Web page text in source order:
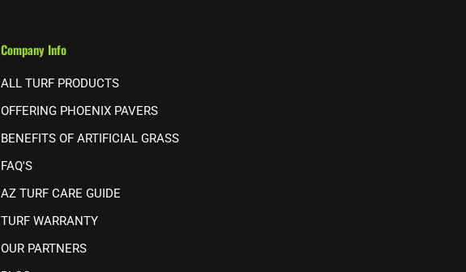
Company Info
ALL TURF PRODUCTS
OFFERING PHOENIX PAVERS
BENEFITS OF ARTIFICIAL GRASS
FAQ'S
AZ TURF CARE GUIDE
TURF WARRANTY
OUR PARTNERS